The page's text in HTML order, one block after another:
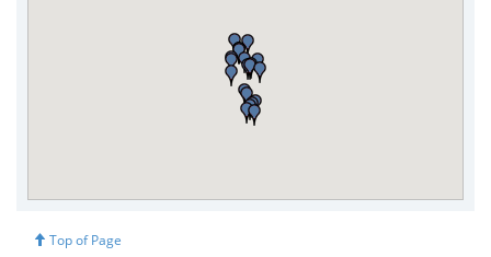
Top of Page